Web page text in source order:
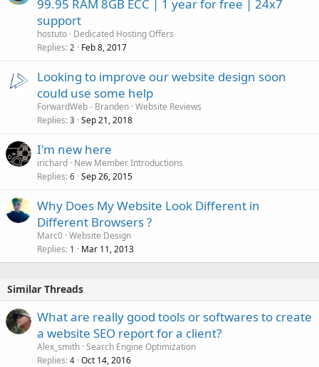
99.95 RAM 8GB ECC | 1 year for free | 24x7
support
hostuto Dedicated Hosting Offers
Replies 2 Feb 8, 2017
Looking to improve our website design soon
could use some help
ForwardWeb - Branden Website Reviews
Replies 3 Sep 21, 2018
I'm new here
irichard New Member Introductions
Replies 6 Sep 26, 2015
Why Does My Website Look Different in
Different Browsers ?
Marc0 Website Design
Replies 1 Mar 11, 2013
Similar Threads
What are really good tools or softwares to create
a website SEO report for a client?
Alex_smith Search Engine Optimization
Replies 4 Oct 14, 2016